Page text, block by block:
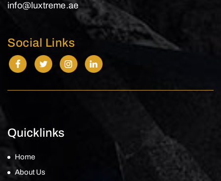
info@luxtreme.ae
Social Links
Quicklinks
Home
About Us